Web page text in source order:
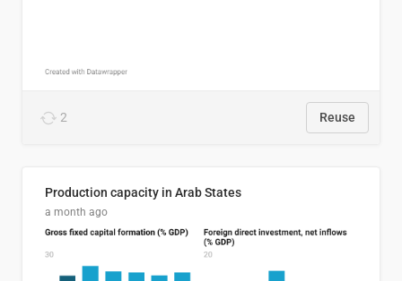
2 Reuse
Production capacity in Arab States
a month ago